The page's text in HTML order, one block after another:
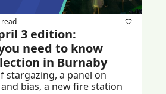
3 edition:
need to know
in Burnaby
stargazing, a panel on
bias, a new fire station